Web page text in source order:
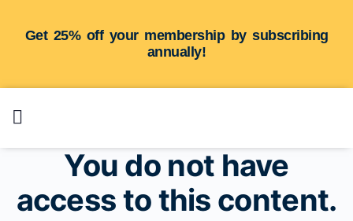
Get 25% off your membership by subscribing
annually!
You do not have
access to this content.